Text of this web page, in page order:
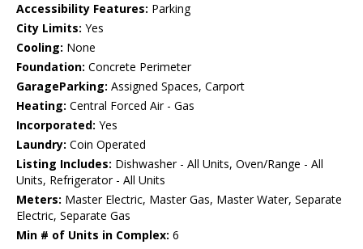
Accessibility Features: Parking
City Limits: Yes
Cooling: None
Foundation: Concrete Perimeter
GarageParking: Assigned Spaces, Carport
Heating: Central Forced Air - Gas
Incorporated: Yes
Laundry: Coin Operated
Listing Includes: Dishwasher - All Units, Oven/Range - All
Units, Refrigerator - All Units
Meters: Master Electric, Master Gas, Master Water, Separate
Electric, Separate Gas
Min # of Units in Complex: 6